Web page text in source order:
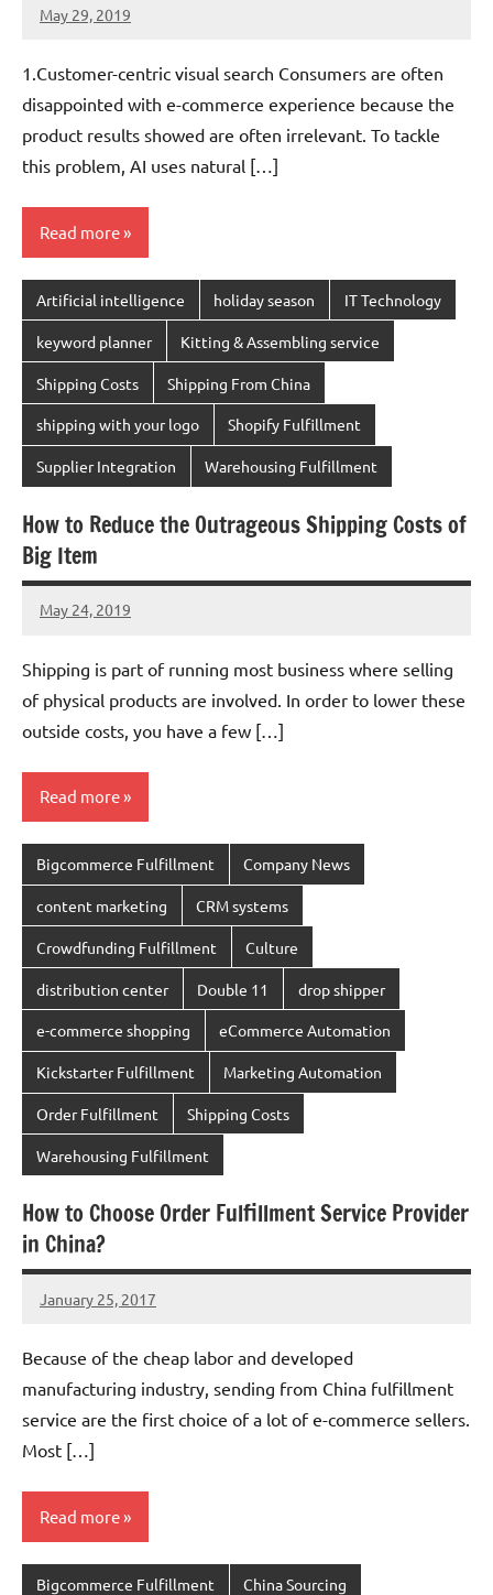
May 29, 2019
chinadivision
No
1.Customer-centric visual search Consumers are often
disappointed with e-commerce experience because the
product results showed are often irrelevant. To tackle
this problem, AI uses natural […]
Read more
Artificial intelligence holiday season IT Technology
keyword planner Kitting & Assembling service
Shipping Costs Shipping From China
shipping with your logo Shopify Fulfillment
Supplier Integration Warehousing Fulfillment
How to Reduce the Outrageous Shipping Costs of
Big Item
May 24, 2019
chinadivision
No
Shipping is part of running most business where selling
of physical products are involved. In order to lower these
outside costs, you have a few […]
Read more
Bigcommerce Fulfillment Company News
content marketing CRM systems
Crowdfunding Fulfillment Culture
distribution center Double 11 drop shipper
e-commerce shopping eCommerce Automation
Kickstarter Fulfillment Marketing Automation
Order Fulfillment Shipping Costs
Warehousing Fulfillment
How to Choose Order Fulfillment Service Provider
in China?
January 25, 2017
chinadivision
No
Because of the cheap labor and developed
manufacturing industry, sending from China fulfillment
service are the first choice of a lot of e-commerce sellers.
Most […]
Read more
Bigcommerce Fulfillment China Sourcing